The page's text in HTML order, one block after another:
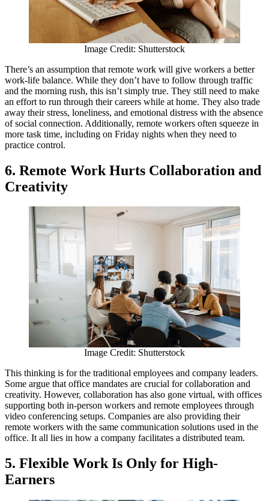
Image Credit: Shutterstock
There’s an assumption that remote work will give workers a better
work-life balance. While they don’t have to follow through traffic
and the morning rush, this isn’t simply true. They still need to make
an effort to run through their careers while at home. They also trade
away their stress, loneliness, and emotional distress with the absence
of social connection. Additionally, remote workers often squeeze in
more task time, including on Friday nights when they need to
practice control.
6. Remote Work Hurts Collaboration and
Creativity
Image Credit: Shutterstock
This thinking is for the traditional employees and company leaders.
Some argue that office mandates are crucial for collaboration and
creativity. However, collaboration has also gone virtual, with offices
supporting both in-person workers and remote employees through
video conferencing setups. Companies are also providing their
remote workers with the same communication solutions used in the
office. It all lies in how a company facilitates a distributed team.
5. Flexible Work Is Only for High-
Earners